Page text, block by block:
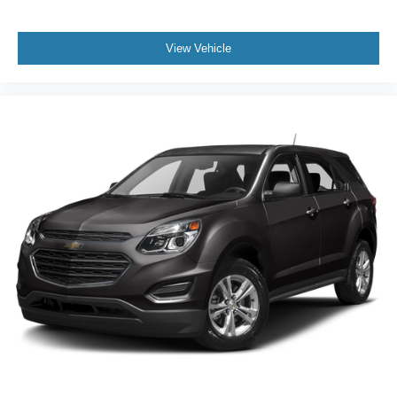
practical cargo options. Features like heated mirrors and
the Outback Premium distinguishes itself with standard
all-wheel drive, advanced tech, and a reputation for
reliability that supports strong resale value. Where others
may require upgrades for similar capabilities, this SUV’s
well-rounded feature set comes standard. Subaru’s
transferable 5-year/60,000-mile powertrain warranty
further strengthens its value proposition in a crowded
segment.
Why choose the Outback Premium over its competitors? It
offers standard all-wheel drive and a robust safety suite
not always found at this price point. What does it provide
View Vehicle